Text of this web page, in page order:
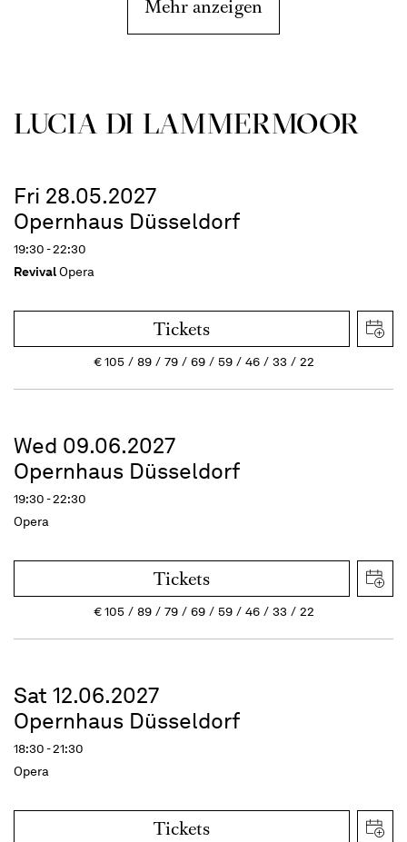
Mehr anzeigen
LUCIA DI LAMMER­MOOR
Fri 28.05.2027
Opernhaus Düsseldorf
19:30 - 22:30
RevivalOpera
Tickets
€105 89 79 69 59 46 33 22
Wed 09.06.2027
Opernhaus Düsseldorf
19:30 - 22:30
Opera
Tickets
€105 89 79 69 59 46 33 22
Sat 12.06.2027
Opernhaus Düsseldorf
18:30 - 21:30
Opera
Tickets